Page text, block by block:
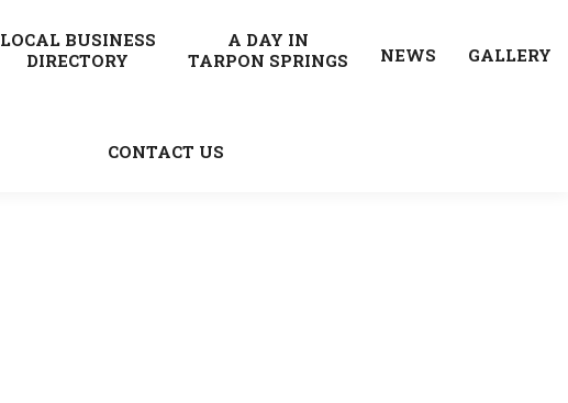
LOCAL BUSINESS
DIRECTORY
A DAY IN
TARPON SPRINGS
NEWS GALLERY
CONTACT US